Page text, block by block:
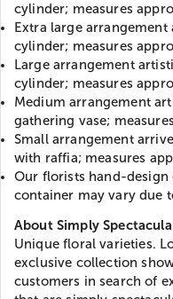
cylinder; measures
Extra large
cylinder; measures
Large arrangement
cylinder; measures
Medium arrangement
gathering vase;
Small arrangement
with raffia; measures
Our florists hand-design
container may vary due
About Simply
Unique floral varieties.
exclusive collection
customers in search of